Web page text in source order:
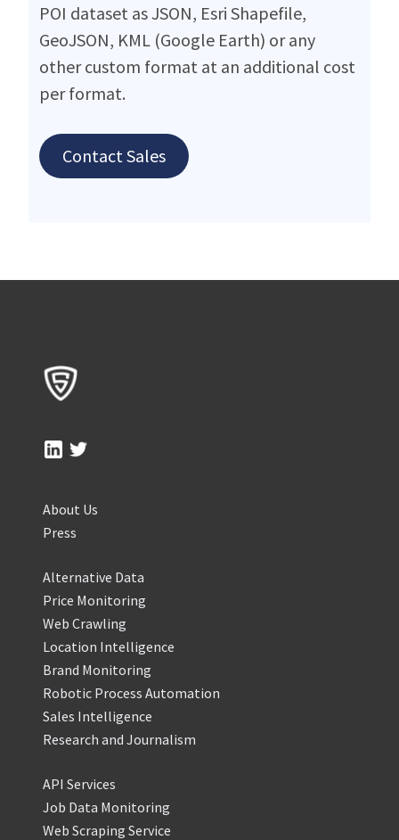
POI dataset as JSON, Esri Shapefile,
GeoJSON, KML (Google Earth) or any
other custom format at an additional cost
per format.
Contact Sales
About Us
Press
Alternative Data
Price Monitoring
Web Crawling
Location Intelligence
Brand Monitoring
Robotic Process Automation
Sales Intelligence
Research and Journalism
API Services
Job Data Monitoring
Web Scraping Service